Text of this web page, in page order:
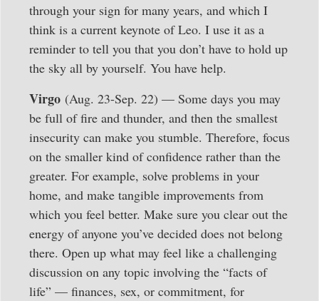
through your sign for many years, and which I
think is a current keynote of Leo. I use it as a
reminder to tell you that you don’t have to hold up
the sky all by yourself. You have help.
Virgo (Aug. 23-Sep. 22) — Some days you may
be full of fire and thunder, and then the smallest
insecurity can make you stumble. Therefore, focus
on the smaller kind of confidence rather than the
greater. For example, solve problems in your
home, and make tangible improvements from
which you feel better. Make sure you clear out the
energy of anyone you’ve decided does not belong
there. Open up what may feel like a challenging
discussion on any topic involving the “facts of
life” — finances, sex, or commitment, for